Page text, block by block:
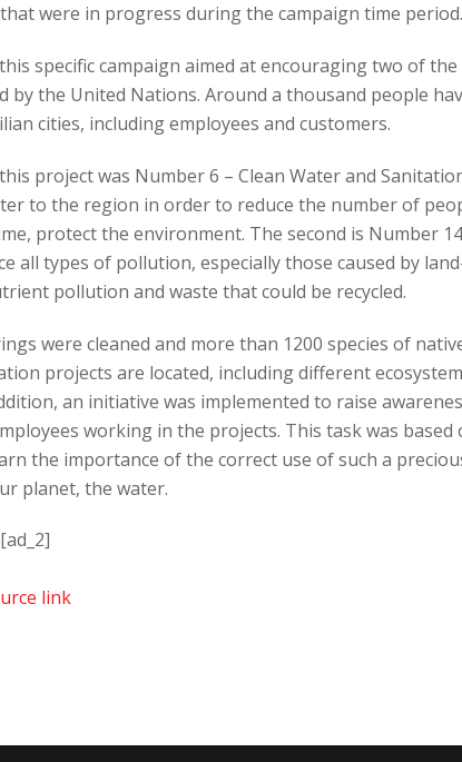
were in progress during the campaign time
specific campaign aimed at encouraging two of the
by the United Nations. Around a thousand people
cities, including employees and customers.
project was Number 6 – Clean Water and
to the region in order to reduce the number of
protect the environment. The second is Number
all types of pollution, especially those caused by
pollution and waste that could be recycled.
were cleaned and more than 1200 species of
projects are located, including different
an initiative was implemented to raise
working in the projects. This task was based
the importance of the correct use of such a
planet, the water.
[ad_2]
link